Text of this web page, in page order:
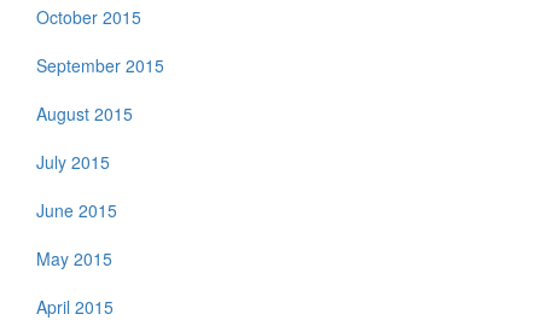
October 2015
September 2015
August 2015
July 2015
June 2015
May 2015
April 2015